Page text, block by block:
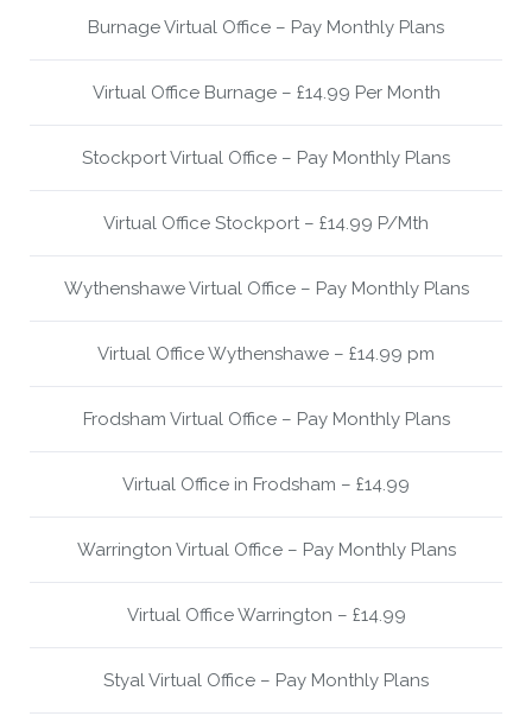
Burnage Virtual Office – Pay Monthly Plans
Virtual Office Burnage – £14.99 Per Month
Stockport Virtual Office – Pay Monthly Plans
Virtual Office Stockport – £14.99 P/Mth
Wythenshawe Virtual Office – Pay Monthly Plans
Virtual Office Wythenshawe – £14.99 pm
Frodsham Virtual Office – Pay Monthly Plans
Virtual Office in Frodsham – £14.99
Warrington Virtual Office – Pay Monthly Plans
Virtual Office Warrington – £14.99
Styal Virtual Office – Pay Monthly Plans